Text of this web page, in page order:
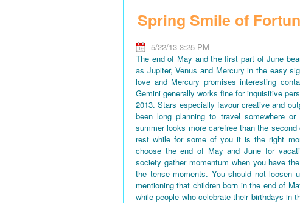
Spring Smile of
5/22/13 3:25 PM
The end of May and the first part of June
as Jupiter, Venus and Mercury in the easy
love and Mercury promises interesting
Gemini generally works fine for inquisitive
2013. Stars especially favour creative and
been long planning to travel somewhere
summer looks more carefree than the
rest while for some of you it is the right
choose the end of May and June for
society gather momentum when you have
the tense moments. You should not loosen
mentioning that children born in the end of
while people who celebrate their birthdays in